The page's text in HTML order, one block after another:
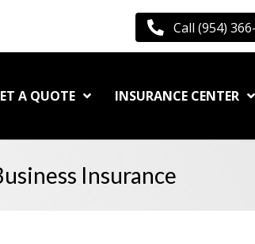
Call (954)
A QUOTE INSURANCE CENTER
Insurance